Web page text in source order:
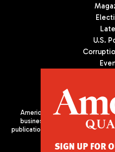
U.S.
Americas Quarterly (AQ) is the
business, and culture in Latin
publication of the Americas
SIGN UP FOR